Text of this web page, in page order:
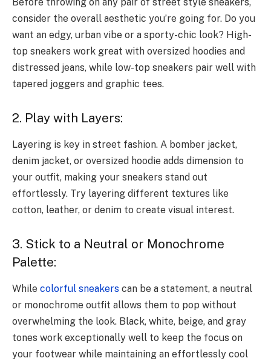
Before throwing on any pair of street style sneakers,
consider the overall aesthetic you’re going for. Do you
want an edgy, urban vibe or a sporty-chic look? High-
top sneakers work great with oversized hoodies and
distressed jeans, while low-top sneakers pair well with
tapered joggers and graphic tees.
2. Play with Layers:
Layering is key in street fashion. A bomber jacket,
denim jacket, or oversized hoodie adds dimension to
your outfit, making your sneakers stand out
effortlessly. Try layering different textures like
cotton, leather, or denim to create visual interest.
3. Stick to a Neutral or Monochrome
Palette:
While colorful sneakers can be a statement, a neutral
or monochrome outfit allows them to pop without
overwhelming the look. Black, white, beige, and gray
tones work exceptionally well to keep the focus on
your footwear while maintaining an effortlessly cool